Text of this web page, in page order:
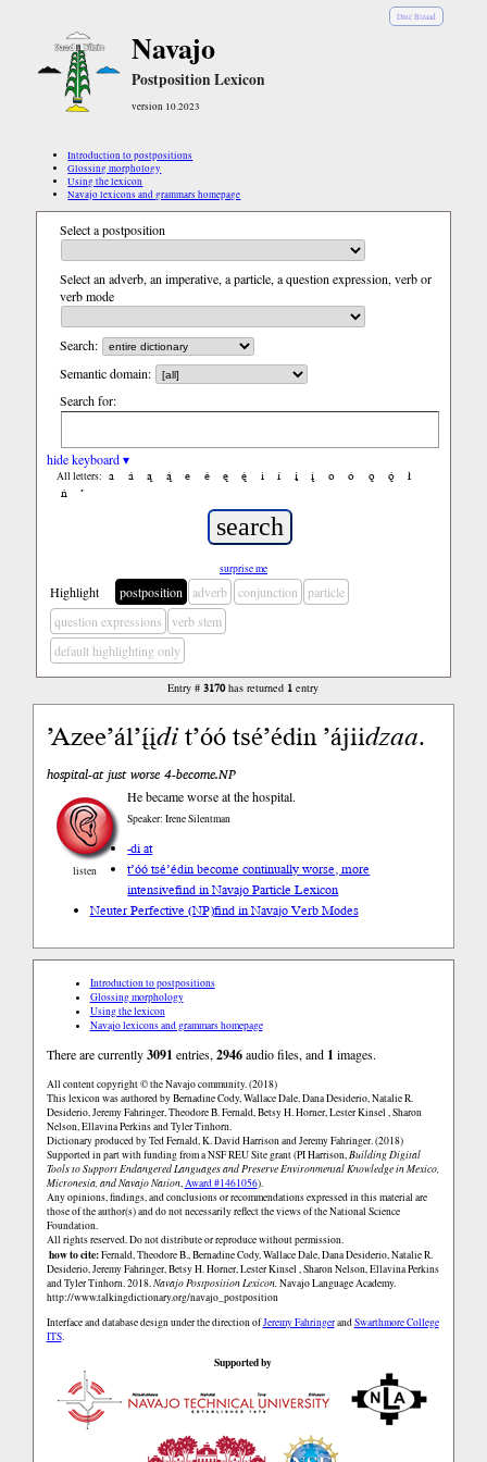
Diné Bizaad
Navajo
Postposition Lexicon
version 10.2023
Introduction to postpositions
Glossing morphology
Using the lexicon
Navajo lexicons and grammars homepage
Select a postposition
Select an adverb, an imperative, a particle, a question expression, verb or
verb mode
Search:
Semantic domain:
Search for:
hide keyboard ▾
All letters: a á ą ą́ e é ę ę́ i í į į́ o ó ǫ ǫ́
ł
ń
’
surprise me
Highlight postposition adverb conjunction
particle
question expressions
verb stem
default highlighting only
Entry #3170has returned 1 entry
’Azee’ál’į́įdit’óó tsé’édin ’ájiidzaa.
hospital-at just worse 4-become.NP
listen
He became worse at the hospital.
Speaker: Irene Silentman
-di at
t’óó tsé’édin become continually worse, more
intensivefind in Navajo Particle Lexicon
Neuter Perfective (NP)find in Navajo Verb Modes
Introduction to postpositions
Glossing morphology
Using the lexicon
Navajo lexicons and grammars homepage
There are currently3091 entries,2946audio files, and 1 images.
All content copyright © the Navajo community. (2018)
This lexicon was authored by Bernadine Cody, Wallace Dale, Dana Desiderio, Natalie R.
Desiderio, Jeremy Fahringer, Theodore B. Fernald, Betsy H. Horner, Lester Kinsel , Sharon
Nelson, Ellavina Perkins and Tyler Tinhorn.
Dictionary produced by Ted Fernald, K. David Harrison and Jeremy Fahringer. (2018)
Supported in part with funding from a NSF REU Site grant (PI Harrison,Building Digital
Tools to Support Endangered Languages and Preserve Environmental Knowledge in Mexico,
Micronesia, and Navajo Nation,Award #1461056).
Any opinions, findings, and conclusions or recommendations expressed in this material are
those of the author(s) and do not necessarily reflect the views of the National Science
Foundation.
All rights reserved. Do not distribute or reproduce without permission.
how to cite:Fernald, Theodore B., Bernadine Cody, Wallace Dale, Dana Desiderio, Natalie R.
Desiderio, Jeremy Fahringer, Betsy H. Horner, Lester Kinsel , Sharon Nelson, Ellavina Perkins
and Tyler Tinhorn. 2018.Navajo Postposition Lexicon.Navajo Language Academy.
http://www.talkingdictionary.org/navajo_postposition
Interface and database design under the direction ofJeremy FahringerandSwarthmore College
ITS.
Supported by